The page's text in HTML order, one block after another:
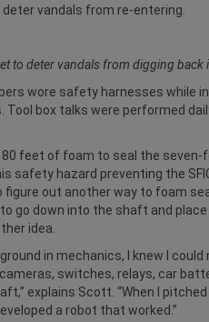
vandals from re-entering.
to deter vandals from digging back
wore safety harnesses while
Tool box talks were performed
feet of foam to seal the
safety hazard preventing the
out another way to foam
go down into the shaft and
idea.
in mechanics, I knew I
switches, relays, car
explains Scott. “When I
a robot that worked.”